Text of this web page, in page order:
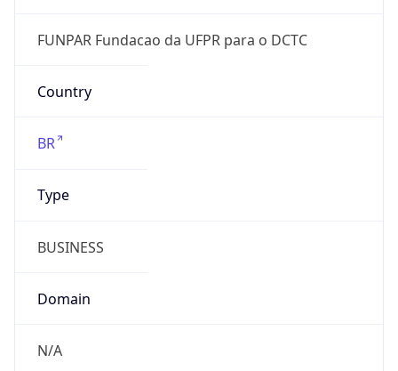
FUNPAR Fundacao da UFPR para o DCTC
Country
BR
Type
BUSINESS
Domain
N/A